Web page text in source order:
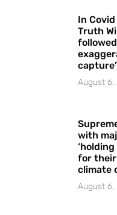
In
Truth
capture’
August 6,
with
for their
climate
August 6,